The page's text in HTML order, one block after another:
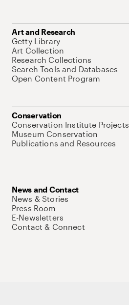
Art and Research
Getty Library
Art Collection
Research Collections
Search Tools and Databases
Open Content Program
Conservation
Conservation Institute Projects
Museum Conservation
Publications and Resources
News and Contact
News & Stories
Press Room
E-Newsletters
Contact & Connect